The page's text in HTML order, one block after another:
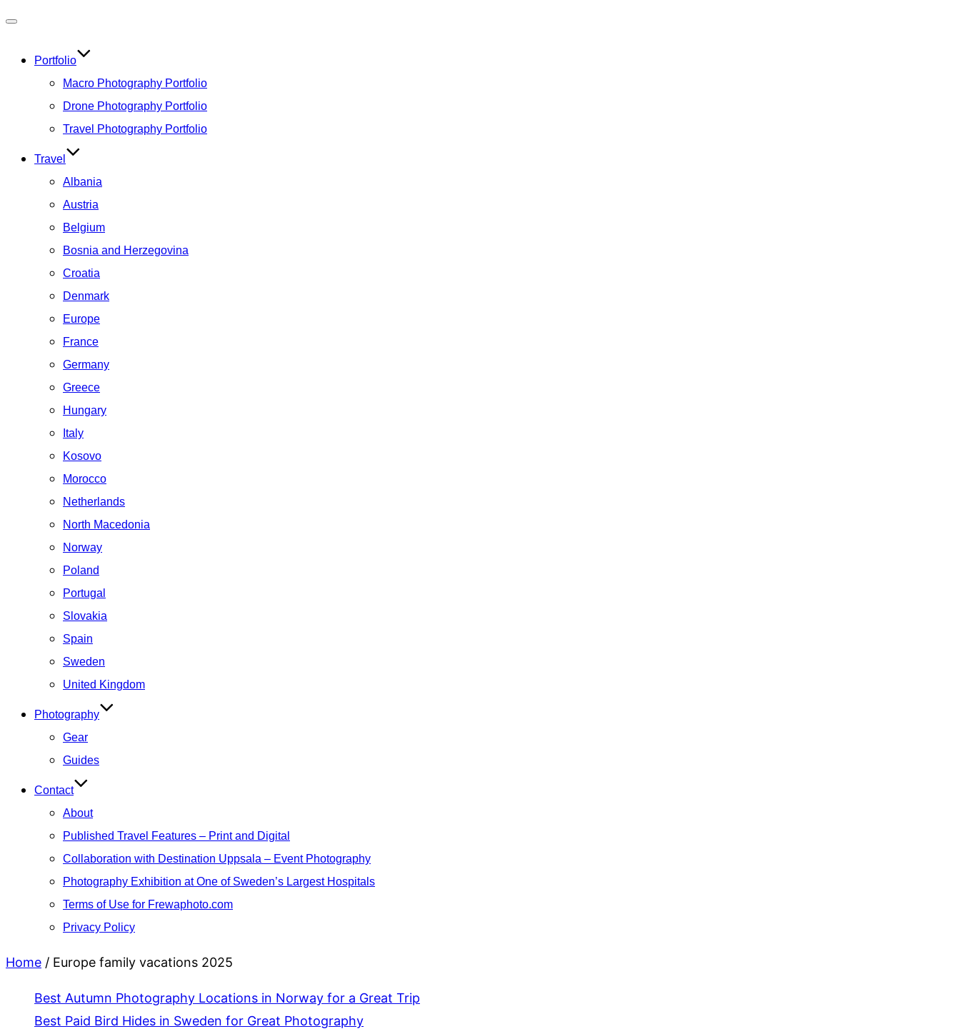
navigation
Portfolio
Macro Photography Portfolio
Drone Photography Portfolio
Travel Photography Portfolio
Travel
Albania
Austria
Belgium
Bosnia and Herzegovina
Croatia
Denmark
Europe
France
Germany
Greece
Hungary
Italy
Kosovo
Morocco
Netherlands
North Macedonia
Norway
Poland
Portugal
Slovakia
Spain
Sweden
United Kingdom
Photography
Gear
Guides
Contact
About
Published Travel Features – Print and Digital
Collaboration with Destination Uppsala – Event Photography
Photography Exhibition at One of Sweden’s Largest Hospitals
Terms of Use for Frewaphoto.com
Privacy Policy
Home / Europe family vacations 2025
Best Autumn Photography Locations in Norway for a Great Trip
Best Paid Bird Hides in Sweden for Great Photography